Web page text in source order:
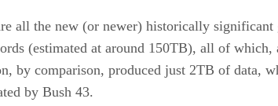
all the new (or newer) historically
(estimated at around 150TB), all of
by comparison, produced just 2TB of data,
by Bush 43.